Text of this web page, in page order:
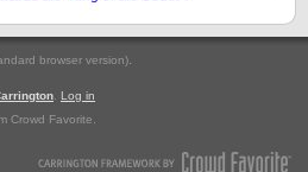
browser version).
Log in
Crowd Favorite.